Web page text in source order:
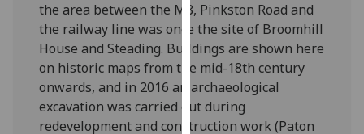
out
more
about
cookies
and
how
we
the area between the M8, Pinkston Road and
the railway line was once the site of Broomhill
House and Steading. Buildings are shown here
on historic maps from the mid-18th century
onwards, and in 2016 an archaeological
excavation was carried out during
redevelopment and construction work (Paton